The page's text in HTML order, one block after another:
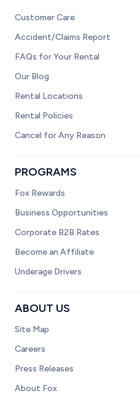
Customer Care
Accident/Claims Report
FAQs for Your Rental
Our Blog
Rental Locations
Rental Policies
Cancel for Any Reason
PROGRAMS
Fox Rewards
Business Opportunities
Corporate B2B Rates
Become an Affiliate
Underage Drivers
ABOUT US
Site Map
Careers
Press Releases
About Fox